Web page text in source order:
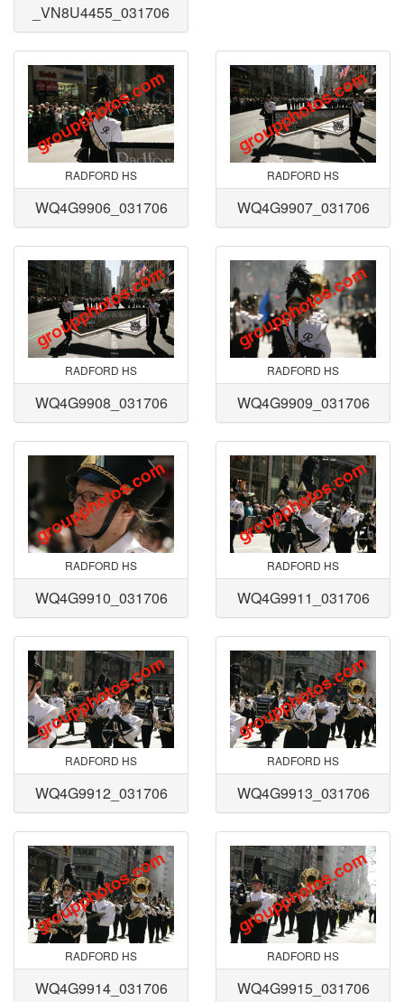
_VN8U4455_031706
RADFORD HS
WQ4G9906_031706
RADFORD HS
WQ4G9907_031706
RADFORD HS
WQ4G9908_031706
RADFORD HS
WQ4G9909_031706
RADFORD HS
WQ4G9910_031706
RADFORD HS
WQ4G9911_031706
RADFORD HS
WQ4G9912_031706
RADFORD HS
WQ4G9913_031706
RADFORD HS
WQ4G9914_031706
RADFORD HS
WQ4G9915_031706